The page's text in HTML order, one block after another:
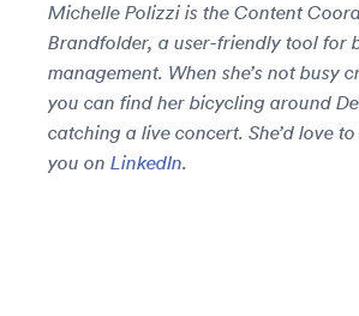
Michelle Polizzi is the Content
Brandfolder, a user-friendly tool for
management. When she’s not busy
you can find her bicycling around
catching a live concert. She’d love
you on LinkedIn.